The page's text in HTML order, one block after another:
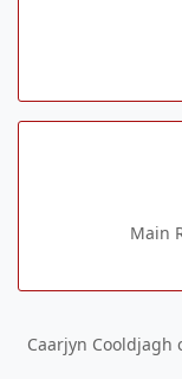
Main
Caarjyn